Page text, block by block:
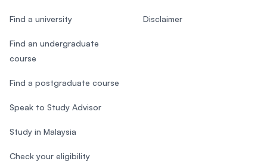
Find a university
Find an undergraduate
course
Find a postgraduate course
Speak to Study Advisor
Study in Malaysia
Check your eligibility
Disclaimer